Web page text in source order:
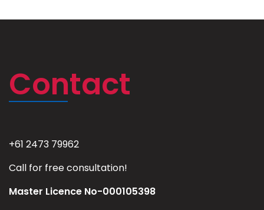
Contact
+61 2473 79962
Call for free consultation!
Master Licence No-000105398